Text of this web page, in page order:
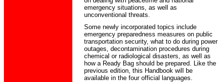
emergency situations, as well as
unconventional threats.
Some newly incorporated topics include
emergency preparedness measures on public
transportation security, what to do during power
outages, decontamination procedures during
chemical or radiological disasters, as well as
how a Ready Bag should be prepared. Like the
previous edition, this Handbook will be
available in the four official languages.